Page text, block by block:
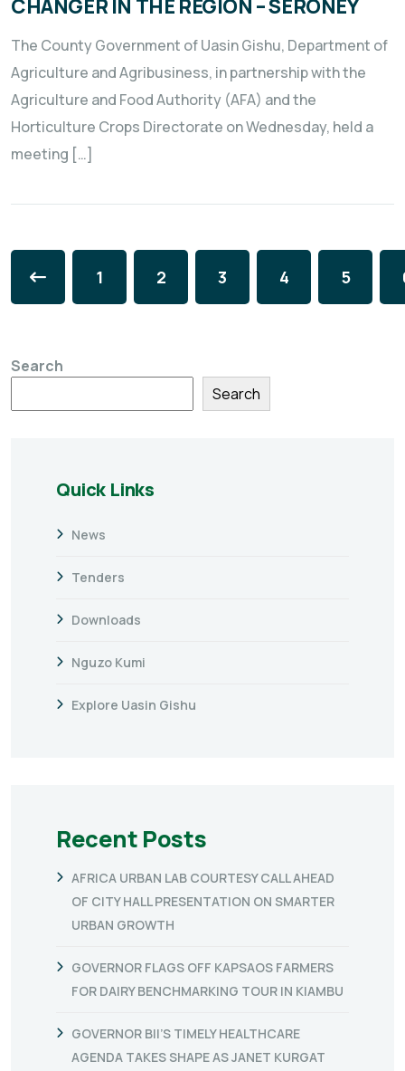
CHANGER IN THE REGION – SERONEY
The County Government of Uasin Gishu, Department of
Agriculture and Agribusiness, in partnership with the
Agriculture and Food Authority (AFA) and the
Horticulture Crops Directorate on Wednesday, held a
meeting […]
1 2 3 4 5
Search
Search
Quick Links
News
Tenders
Downloads
Nguzo Kumi
Explore Uasin Gishu
Recent Posts
AFRICA URBAN LAB COURTESY CALL AHEAD
OF CITY HALL PRESENTATION ON SMARTER
URBAN GROWTH
GOVERNOR FLAGS OFF KAPSAOS FARMERS
FOR DAIRY BENCHMARKING TOUR IN KIAMBU
GOVERNOR BII’S TIMELY HEALTHCARE
AGENDA TAKES SHAPE AS JANET KURGAT